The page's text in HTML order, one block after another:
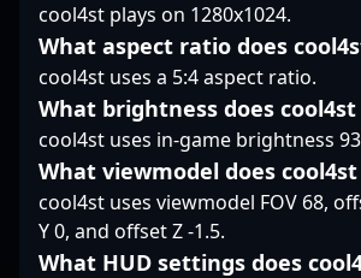
shooting accuracy,
XigN continues to
elevate his team's
performance in high-
stakes tournaments,
showcasing the skills
that define the future
of professional
Counter-Strike 2
gaming. His dedication
and evolving playstyle
cool4st plays on 1280x1024.
What aspect ratio does
cool4st uses a 5:4 aspect ratio.
What brightness does cool4st
cool4st uses in-game brightness
What viewmodel does cool4st
cool4st uses viewmodel FOV 68,
Y 0, and offset Z -1.5.
What HUD settings does